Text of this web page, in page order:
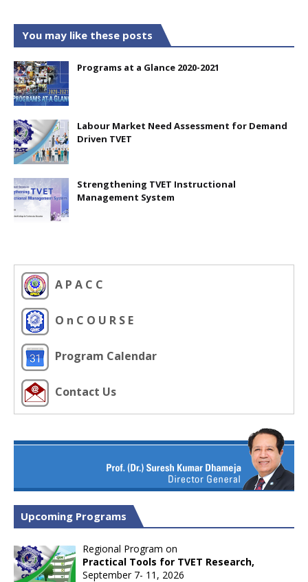
You may like these posts
Programs at a Glance 2020-2021
Labour Market Need Assessment for Demand
Driven TVET
Strengthening TVET Instructional
Management System
A P A C C
O n C O U R S E
Program Calendar
Contact Us
Upcoming Programs
Regional Program on
Practical Tools for TVET Research,
September 7- 11, 2026